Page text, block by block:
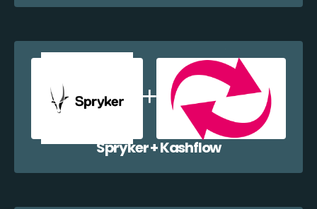
Spryker + Kashflow